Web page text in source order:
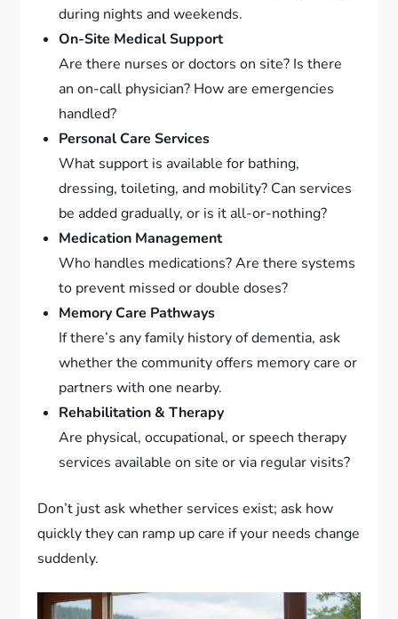
during nights and weekends.
On-Site Medical Support
Are there nurses or doctors on site? Is there
an on-call physician? How are emergencies
handled?
Personal Care Services
What support is available for bathing,
dressing, toileting, and mobility? Can services
be added gradually, or is it all-or-nothing?
Medication Management
Who handles medications? Are there systems
to prevent missed or double doses?
Memory Care Pathways
If there’s any family history of dementia, ask
whether the community offers memory care or
partners with one nearby.
Rehabilitation & Therapy
Are physical, occupational, or speech therapy
services available on site or via regular visits?
Don’t just ask whether services exist; ask how
quickly they can ramp up care if your needs change
suddenly.